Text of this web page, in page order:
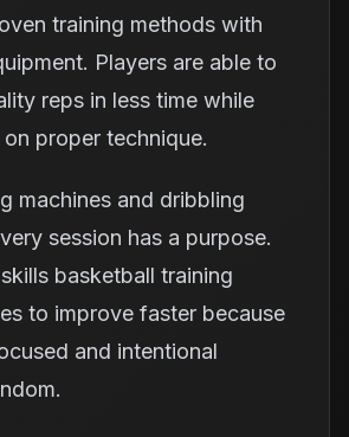
training methods with
Players are able to
reps in less time while
proper technique.
machines and dribbling
session has a purpose.
basketball training
to improve faster because
and intentional